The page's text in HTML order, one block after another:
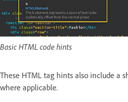
Basic HTML code hints
These HTML tag hints also include a
where applicable.